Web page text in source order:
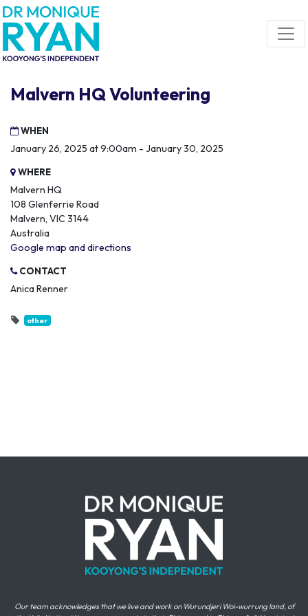
Skip navigation
Malvern HQ Volunteering
WHEN
January 26, 2025 at 9:00am - January 30, 2025
WHERE
Malvern HQ
108 Glenferrie Road
Malvern, VIC 3144
Australia
Google map and directions
CONTACT
Anica Renner
other
Our team acknowledges that we live and work on Wurundjeri Woi-wurrung land, of